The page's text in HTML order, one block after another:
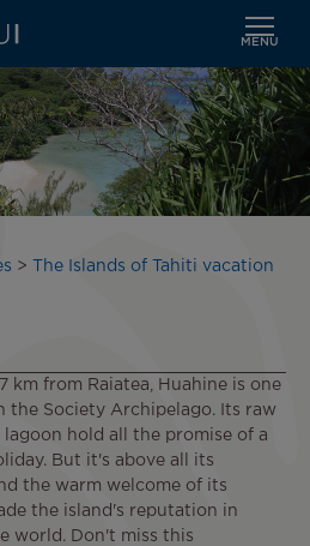
MENU
The Islands of Tahiti vacation
km from Raiatea, Huahine is one
the Society Archipelago. Its raw
hold all the promise of a
But it's above all its
the warm welcome of its
the island's reputation in
world. Don't miss this